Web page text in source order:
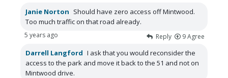
Janie Norton Should have zero access off Mintwood.
Too much traffic on that road already.
Reply 9Agree
5 years ago
Darrell Langford I ask that you would reconsider the
access to the park and move it back to the 51 and not on
Mintwood drive.